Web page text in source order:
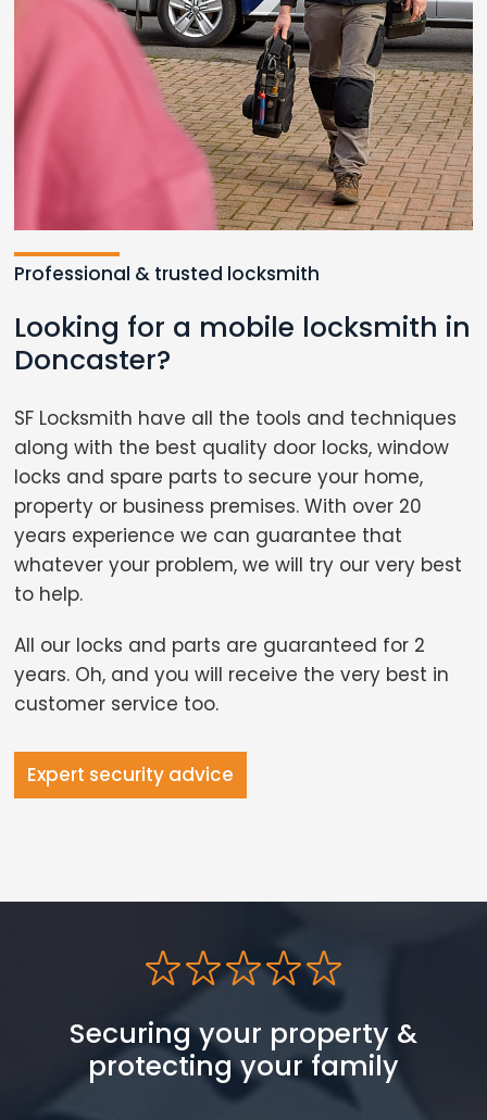
Professional & trusted locksmith
Looking for a mobile locksmith in
Doncaster?
SF Locksmith have all the tools and techniques
along with the best quality door locks, window
locks and spare parts to secure your home,
property or business premises. With over 20
years experience we can guarantee that
whatever your problem, we will try our very best
to help.
All our locks and parts are guaranteed for 2
years. Oh, and you will receive the very best in
customer service too.
Expert security advice
Securing your property &
protecting your family